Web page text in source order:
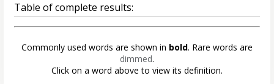
Table of complete results:
Commonly used words are shown in bold. Rare words are
dimmed.
Click on a word above to view its definition.